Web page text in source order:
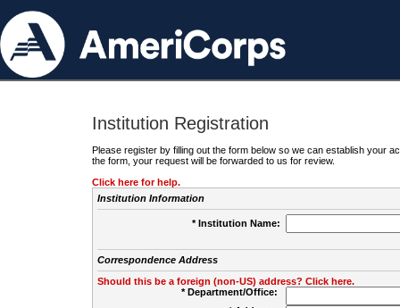
Institution Registration
Please register by filling out the form below so we can establish your
the form, your request will be forwarded to us for review.
Click here for help.
Institution Information
* Institution Name:
Correspondence Address
Should this be a foreign (non-US) address? Click here.
* Department/Office: